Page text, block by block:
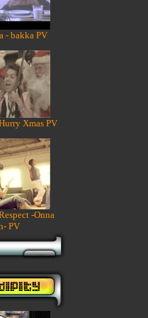
- bakka PV
Xmas PV
-Onna
PV